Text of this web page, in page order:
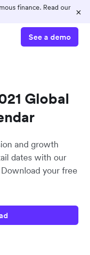
finance. Read our
×
See a demo
Global
and growth
dates with our
your free